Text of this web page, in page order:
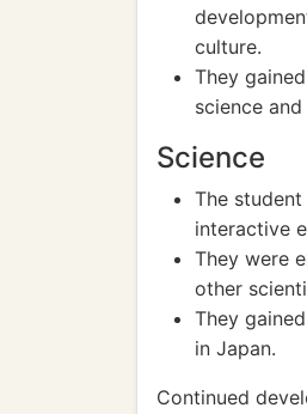
culture.
They
science
Science
The
interactive
They were
other
They
in Japan.
Continued